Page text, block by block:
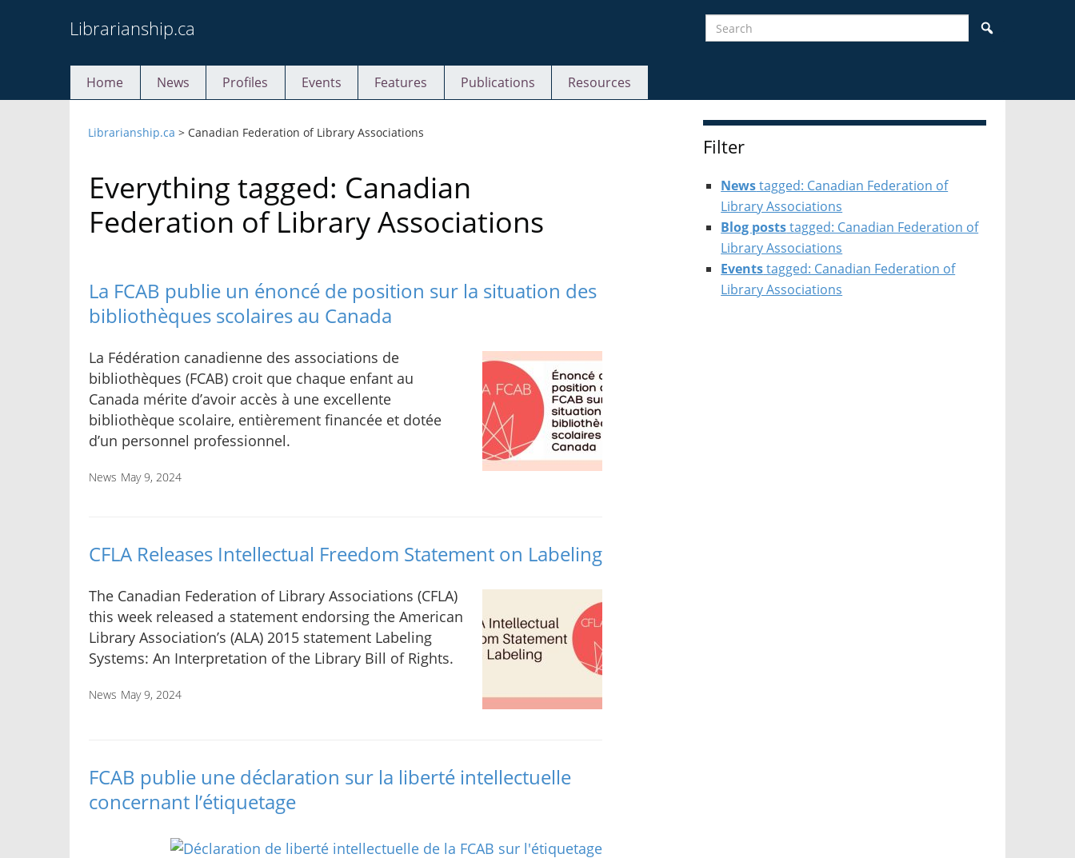
to
Librarianship.ca Search
Home News Profiles Events Features Publications Resources
Librarianship.ca > Canadian Federation of Library Associations
Everything tagged: Canadian
Federation of Library Associations
La FCAB publie un énoncé de position sur la situation des
bibliothèques scolaires au Canada
La Fédération canadienne des associations de
bibliothèques (FCAB) croit que chaque enfant au
Canada mérite d’avoir accès à une excellente
bibliothèque scolaire, entièrement financée et dotée
d’un personnel professionnel.
News May 9, 2024
CFLA Releases Intellectual Freedom Statement on Labeling
The Canadian Federation of Library Associations (CFLA)
this week released a statement endorsing the American
Library Association’s (ALA) 2015 statement Labeling
Systems: An Interpretation of the Library Bill of Rights.
News May 9, 2024
FCAB publie une déclaration sur la liberté intellectuelle
concernant l’étiquetage
Filter
Newstagged: Canadian Federation of
Library Associations
Blog poststagged: Canadian Federation of
Library Associations
Eventstagged: Canadian Federation of
Library Associations